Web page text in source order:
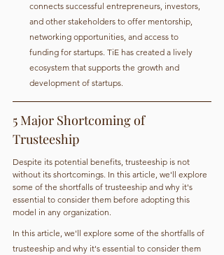
connects successful entrepreneurs, investors,
and other stakeholders to offer mentorship,
networking opportunities, and access to
funding for startups. TiE has created a lively
ecosystem that supports the growth and
development of startups.
5 Major Shortcoming of
Trusteeship
Despite its potential benefits, trusteeship is not
without its shortcomings. In this article, we'll explore
some of the shortfalls of trusteeship and why it's
essential to consider them before adopting this
model in any organization.
In this article, we'll explore some of the shortfalls of
trusteeship and why it's essential to consider them